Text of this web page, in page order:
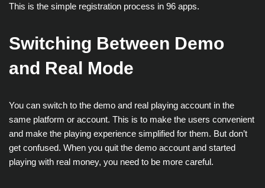
This is the simple registration process in 96 apps.
Switching Between Demo
and Real Mode
You can switch to the demo and real playing account in the
same platform or account. This is to make the users convenient
and make the playing experience simplified for them. But don’t
get confused. When you quit the demo account and started
playing with real money, you need to be more careful.